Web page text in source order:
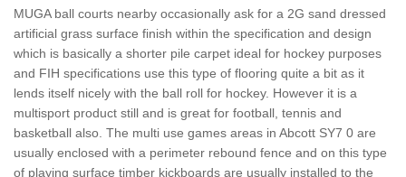
MUGA ball courts nearby occasionally ask for a 2G sand dressed
artificial grass surface finish within the specification and design
which is basically a shorter pile carpet ideal for hockey purposes
and FIH specifications use this type of flooring quite a bit as it
lends itself nicely with the ball roll for hockey. However it is a
multisport product still and is great for football, tennis and
basketball also. The multi use games areas in Abcott SY7 0 are
usually enclosed with a perimeter rebound fence and on this type
of playing surface timber kickboards are usually installed to the